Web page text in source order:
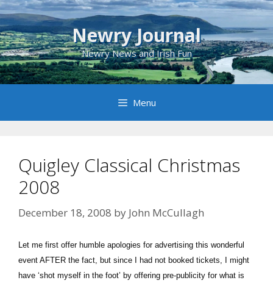
Skip
to
content
Newry Journal
Newry News and Irish Fun
Menu
Quigley Classical Christmas
2008
December 18, 2008 by John McCullagh
Let me first offer humble apologies for advertising this wonderful
event AFTER the fact, but since I had not booked tickets, I might
have ‘shot myself in the foot’ by offering pre-publicity for what is